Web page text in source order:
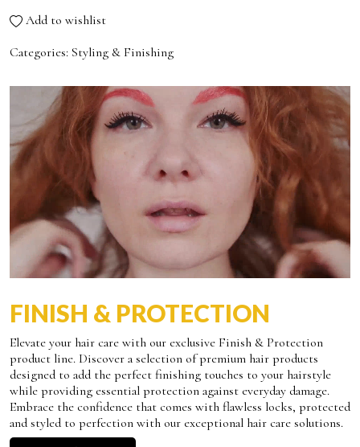
Add to wishlist
Categories: Styling & Finishing
FINISH & PROTECTION
Elevate your hair care with our exclusive Finish & Protection
product line. Discover a selection of premium hair products
designed to add the perfect finishing touches to your hairstyle
while providing essential protection against everyday damage.
Embrace the confidence that comes with flawless locks, protected
and styled to perfection with our exceptional hair care solutions.